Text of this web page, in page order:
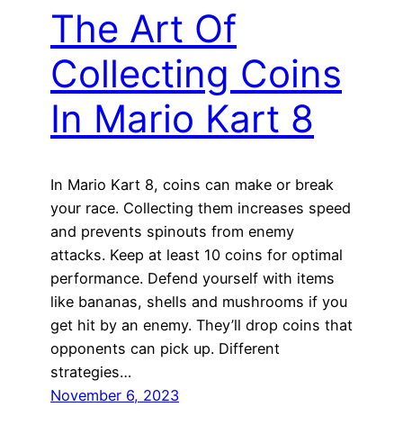
The Art Of
Collecting Coins
In Mario Kart 8
In Mario Kart 8, coins can make or break
your race. Collecting them increases speed
and prevents spinouts from enemy
attacks. Keep at least 10 coins for optimal
performance. Defend yourself with items
like bananas, shells and mushrooms if you
get hit by an enemy. They’ll drop coins that
opponents can pick up. Different
strategies…
November 6, 2023